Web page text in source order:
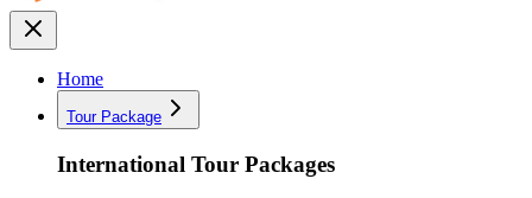
Home
Tour Package
International Tour Packages